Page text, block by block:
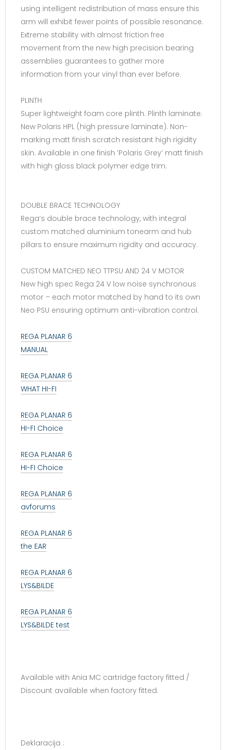
using intelligent redistribution of mass ensure this
arm will exhibit fewer points of possible resonance.
Extreme stability with almost friction free
movement from the new high precision bearing
assemblies guarantees to gather more
information from your vinyl than ever before.
PLINTH
Super lightweight foam core plinth. Plinth laminate:
New Polaris HPL (high pressure laminate). Non-
marking matt finish scratch resistant high rigidity
skin. Available in one finish ‘Polaris Grey’ matt finish
with high gloss black polymer edge trim.
DOUBLE BRACE TECHNOLOGY
Rega’s double brace technology, with integral
custom matched aluminium tonearm and hub
pillars to ensure maximum rigidity and accuracy.
CUSTOM MATCHED NEO TTPSU AND 24 V MOTOR
New high spec Rega 24 V low noise synchronous
motor – each motor matched by hand to its own
Neo PSU ensuring optimum anti-vibration control.
REGA PLANAR 6
MANUAL
REGA PLANAR 6
WHAT HI-FI
REGA PLANAR 6
HI-FI Choice
REGA PLANAR 6
HI-FI Choice
REGA PLANAR 6
avforums
REGA PLANAR 6
the EAR
REGA PLANAR 6
LYS&BILDE
REGA PLANAR 6
LYS&BILDE test
Available with Ania MC cartridge factory fitted /
Discount available when factory fitted.
Deklaracija :